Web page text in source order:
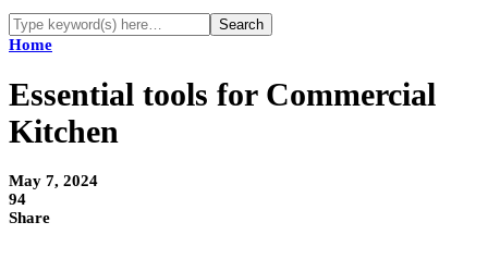
Home
Essential tools for Commercial
Kitchen
May 7, 2024
94
Share